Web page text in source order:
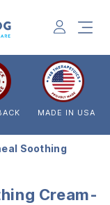
MADE IN USA
Soothing
Cream-